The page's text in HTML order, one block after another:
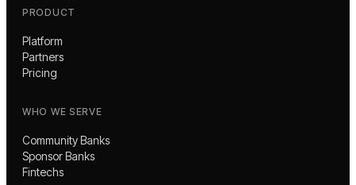
PRODUCT
Platform
Partners
Pricing
WHO WE SERVE
Community Banks
Sponsor Banks
Fintechs